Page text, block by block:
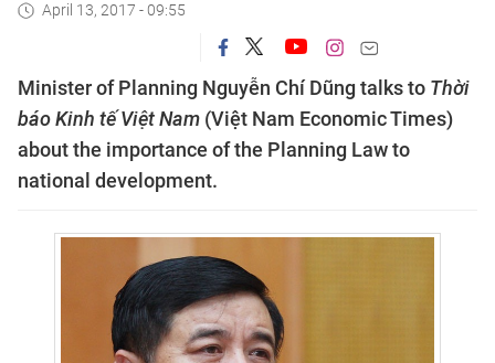
April 13, 2017 - 09:55
Minister of Planning Nguyễn Chí Dũng talks to Thời
báo Kinh tế Việt Nam (Việt Nam Economic Times)
about the importance of the Planning Law to
national development.